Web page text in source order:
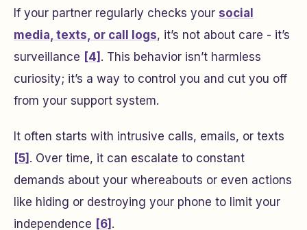
If your partner regularly checks your social
media, texts, or call logs, it’s not about care - it’s
surveillance [4] . This behavior isn’t harmless
curiosity; it’s a way to control you and cut you off
from your support system.
It often starts with intrusive calls, emails, or texts
[5] . Over time, it can escalate to constant
demands about your whereabouts or even actions
like hiding or destroying your phone to limit your
independence [6] .